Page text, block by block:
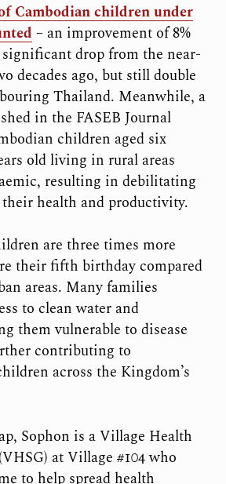
Cambodian children under
– an improvement of 8%
significant drop from the near-
decades ago, but still double
Thailand. Meanwhile, a
in the FASEB Journal
children aged six
old living in rural areas
resulting in debilitating
their health and productivity.
are three times more
their fifth birthday compared
areas. Many families
to clean water and
them vulnerable to disease
contributing to
across the Kingdom’s
Sophon is a Village Health
at Village #104 who
to help spread health